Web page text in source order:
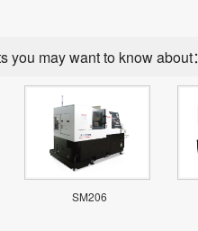
you may want to know about：
SM206